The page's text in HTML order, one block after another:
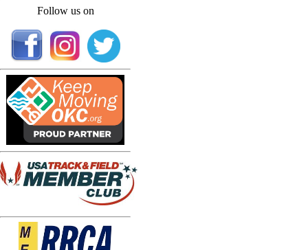
Follow us on